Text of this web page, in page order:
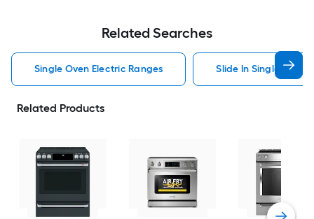
Related Searches
Single Oven Electric Ranges Slide In Single Oven
Related Products